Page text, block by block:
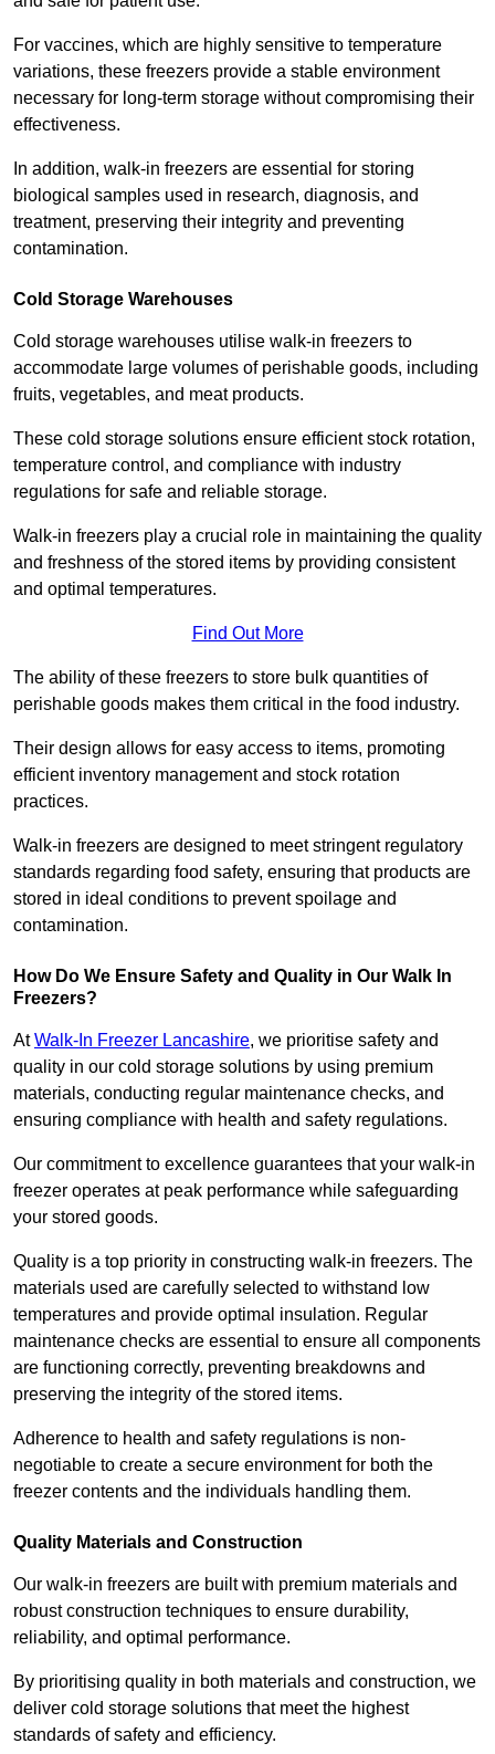
For vaccines, which are highly sensitive to temperature
variations, these freezers provide a stable environment
necessary for long-term storage without compromising their
effectiveness.
In addition, walk-in freezers are essential for storing
biological samples used in research, diagnosis, and
treatment, preserving their integrity and preventing
contamination.
Cold Storage Warehouses
Cold storage warehouses utilise walk-in freezers to
accommodate large volumes of perishable goods, including
fruits, vegetables, and meat products.
These cold storage solutions ensure efficient stock rotation,
temperature control, and compliance with industry
regulations for safe and reliable storage.
Walk-in freezers play a crucial role in maintaining the quality
and freshness of the stored items by providing consistent
and optimal temperatures.
Find Out More
The ability of these freezers to store bulk quantities of
perishable goods makes them critical in the food industry.
Their design allows for easy access to items, promoting
efficient inventory management and stock rotation
practices.
Walk-in freezers are designed to meet stringent regulatory
standards regarding food safety, ensuring that products are
stored in ideal conditions to prevent spoilage and
contamination.
How Do We Ensure Safety and Quality in Our Walk In
Freezers?
AtWalk-In Freezer Lancashire, we prioritise safety and
quality in our cold storage solutions by using premium
materials, conducting regular maintenance checks, and
ensuring compliance with health and safety regulations.
Our commitment to excellence guarantees that your walk-in
freezer operates at peak performance while safeguarding
your stored goods.
Quality is a top priority in constructing walk-in freezers. The
materials used are carefully selected to withstand low
temperatures and provide optimal insulation. Regular
maintenance checks are essential to ensure all components
are functioning correctly, preventing breakdowns and
preserving the integrity of the stored items.
Adherence to health and safety regulations is non-
negotiable to create a secure environment for both the
freezer contents and the individuals handling them.
Quality Materials and Construction
Our walk-in freezers are built with premium materials and
robust construction techniques to ensure durability,
reliability, and optimal performance.
By prioritising quality in both materials and construction, we
deliver cold storage solutions that meet the highest
standards of safety and efficiency.